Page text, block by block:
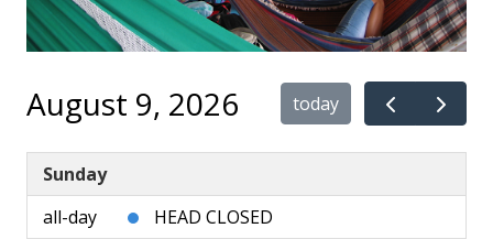
August 9, 2026 today
Sunday
all-day
HEAD CLOSED